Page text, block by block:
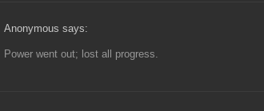
Anonymous says:
Power went out; lost all progress.